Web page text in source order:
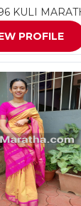
KULI
PROFILE